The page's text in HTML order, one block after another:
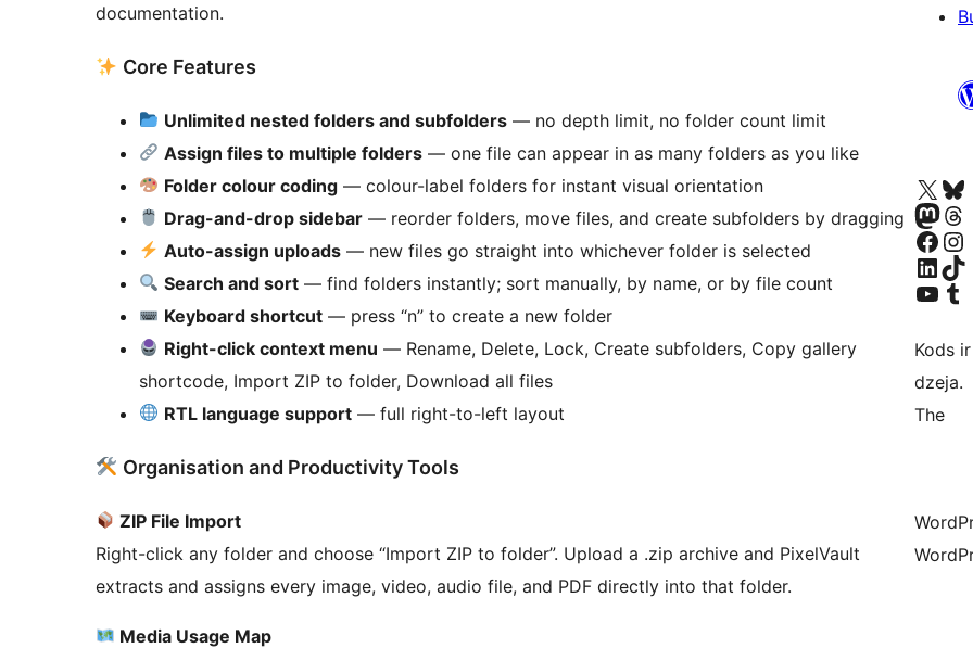
documentation.
Core Features
Unlimited nested folders and subfolders — no depth limit, no folder count limit
Assign files to multiple folders — one file can appear in as many folders as you like
Folder colour coding — colour-label folders for instant visual orientation
Drag-and-drop sidebar — reorder folders, move files, and create subfolders by dragging
Auto-assign uploads — new files go straight into whichever folder is selected
Search and sort — find folders instantly; sort manually, by name, or by file count
Keyboard shortcut — press “n” to create a new folder
Right-click context menu — Rename, Delete, Lock, Create subfolders, Copy gallery
shortcode, Import ZIP to folder, Download all files
RTL language support — full right-to-left layout
Organisation and Productivity Tools
ZIP File Import
Right-click any folder and choose “Import ZIP to folder”. Upload a .zip archive and PixelVault
extracts and assigns every image, video, audio file, and PDF directly into that folder.
Media Usage Map
Apmeklējiet mūsu X (agrāk
Apmeklējiet
Apmeklējiet mūsu Mastodon kontu
Apmeklējiet
Apmeklējiet mūsu Facebook lapu
Apmeklējiet
Apmeklējiet mūsuApmeklējiet
Apmeklējiet mūsu
Kods ir
dzeja.
The